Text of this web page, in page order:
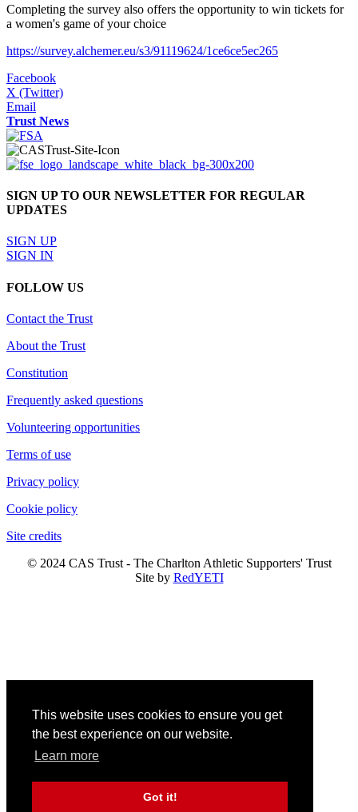
This website uses cookies to ensure you get
the best experience on our website.
Learn more
Got it!
Completing the survey also offers the opportunity to win tickets for
a women's game of your choice
https://survey.alchemer.eu/s3/91119624/1ce6ce5ec265
Facebook
X (Twitter)
Email
Trust News
SIGN UP TO OUR NEWSLETTER FOR REGULAR
UPDATES
SIGN UP
SIGN IN
FOLLOW US
Contact the Trust
About the Trust
Constitution
Frequently asked questions
Volunteering opportunities
Terms of use
Privacy policy
Cookie policy
Site credits
© 2024 CAS Trust - The Charlton Athletic Supporters' Trust
Site by RedYETI